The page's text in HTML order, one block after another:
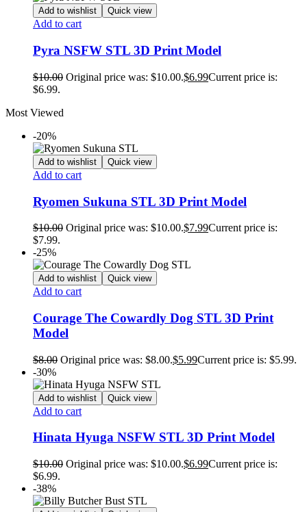
Add to wishlist Quick view
Add to cart
Pyra NSFW STL 3D Print Model
$10.00 Original price was: $10.00.$6.99Current price is:
$6.99.
Most Viewed
-20%
Add to wishlist Quick view
Add to cart
Ryomen Sukuna STL 3D Print Model
$10.00 Original price was: $10.00.$7.99Current price is:
$7.99.
-25%
Add to wishlist Quick view
Add to cart
Courage The Cowardly Dog STL 3D Print
Model
$8.00 Original price was: $8.00.$5.99Current price is: $5.99.
-30%
Add to wishlist Quick view
Add to cart
Hinata Hyuga NSFW STL 3D Print Model
$10.00 Original price was: $10.00.$6.99Current price is:
$6.99.
-38%